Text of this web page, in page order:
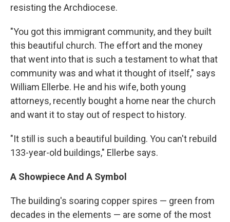
resisting the Archdiocese.
"You got this immigrant community, and they built
this beautiful church. The effort and the money
that went into that is such a testament to what that
community was and what it thought of itself," says
William Ellerbe. He and his wife, both young
attorneys, recently bought a home near the church
and want it to stay out of respect to history.
"It still is such a beautiful building. You can't rebuild
133-year-old buildings," Ellerbe says.
A Showpiece And A Symbol
The building's soaring copper spires — green from
decades in the elements — are some of the most